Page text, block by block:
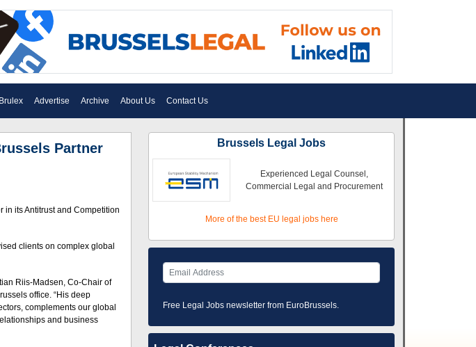
Brulex Advertise Archive About Us Contact Us
Partner
in its Antitrust and Competition
clients on complex global
Riis-Madsen, Co-Chair of
office. “His deep
complements our global
and business
Brussels Legal Jobs
Experienced Legal Counsel,
Commercial Legal and Procurement
More of the best EU legal jobs here
Free Legal Jobs newsletter from EuroBrussels.